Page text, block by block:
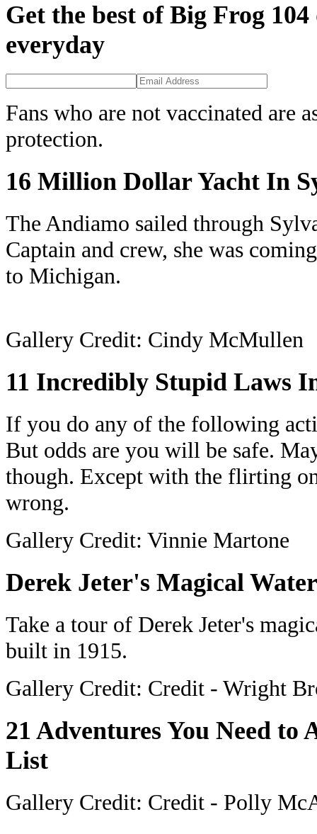
Get the best of Big Frog
everyday
Fans who are not vaccinated are
protection.
16 Million Dollar Yacht In
The Andiamo sailed through
Captain and crew, she was
to Michigan.
Gallery Credit: Cindy McMullen
11 Incredibly Stupid Laws
If you do any of the following
But odds are you will be safe.
though. Except with the flirting
wrong.
Gallery Credit: Vinnie Martone
Derek Jeter's Magical
Take a tour of Derek Jeter's
built in 1915.
Gallery Credit: Credit - Wright
21 Adventures You Need to
List
Gallery Credit: Credit - Polly